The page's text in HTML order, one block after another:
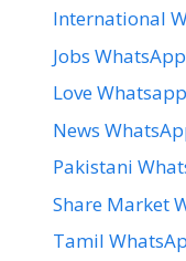
International
Jobs
Love
News
Pakistani
Share Market
Tamil